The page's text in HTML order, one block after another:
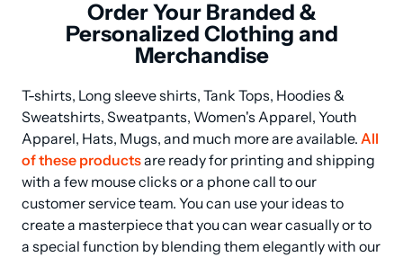
Order Your Branded &
Personalized Clothing and
Merchandise
T-shirts, Long sleeve shirts, Tank Tops, Hoodies &
Sweatshirts, Sweatpants, Women's Apparel, Youth
Apparel, Hats, Mugs, and much more are available. All
of these products are ready for printing and shipping
with a few mouse clicks or a phone call to our
customer service team. You can use your ideas to
create a masterpiece that you can wear casually or to
a special function by blending them elegantly with our